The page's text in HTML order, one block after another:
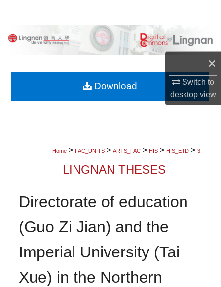
×
Switch to
desktopview
Browse Collections
About
Home > FAC_UNITS > ARTS_FAC > HIS > HIS_ETD > 3
LINGNAN THESES
Directorate of education
(Guo Zi Jian) and the
Imperial University (Tai
Xue) in the Northern
Download